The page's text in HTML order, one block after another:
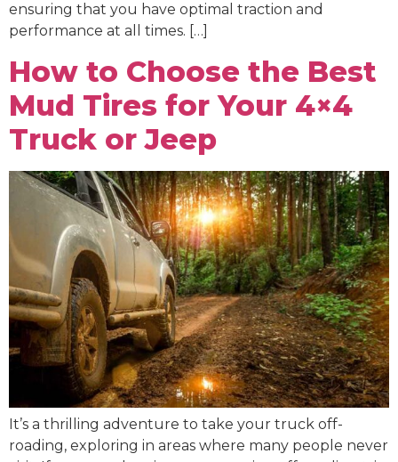
ensuring that you have optimal traction and
performance at all times. […]
How to Choose the Best
Mud Tires for Your 4×4
Truck or Jeep
It’s a thrilling adventure to take your truck off-
roading, exploring in areas where many people never